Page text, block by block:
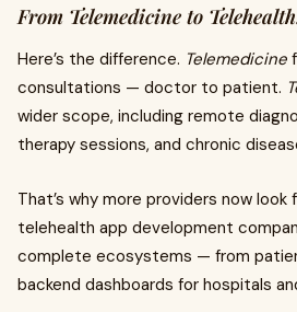
From Telemedicine to
Here’s the difference. Telemedicine
consultations — doctor to patient.
wider scope, including remote
therapy sessions, and chronic
That’s why more providers now look
telehealth app development
complete ecosystems — from
backend dashboards for hospitals